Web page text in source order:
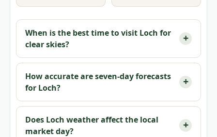
When is the best time to visit Loch for
clear skies?
How accurate are seven‑day forecasts
for Loch?
Does Loch weather affect the local
market day?